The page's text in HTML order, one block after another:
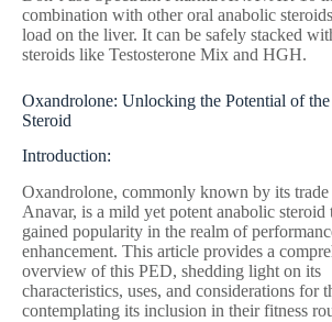
combination with other oral anabolic
load on the liver. It can be safely stacked
steroids like Testosterone Mix and HGH.
Oxandrolone: Unlocking the Potential of the
Steroid
Introduction:
Oxandrolone, commonly known by its trade
Anavar, is a mild yet potent anabolic steroid
gained popularity in the realm of
enhancement. This article provides a
overview of this PED, shedding light on its
characteristics, uses, and considerations for
contemplating its inclusion in their fitness